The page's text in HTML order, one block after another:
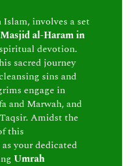
involves a set
Masjid al-Haram in
devotion.
sacred journey
sins and
engage in
and Marwah, and
Amidst the
this
your dedicated
Umrah